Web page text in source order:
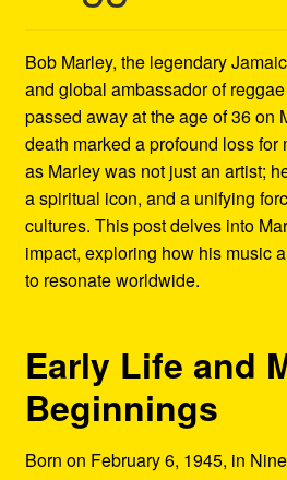
Refund and Returns Policy
Reggae Artists Biography
Shipping Policy Information
Bob Marley, the legendary
and global ambassador of
passed away at the age of 36 on
death marked a profound loss for
as Marley was not just an artist;
a spiritual icon, and a unifying
cultures. This post delves into
impact, exploring how his music
to resonate worldwide.
Early Life and
Beginnings
Born on February 6, 1945, in